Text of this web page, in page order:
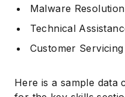
Malware Resolution
Technical
Customer Servicing
Here is a sample data